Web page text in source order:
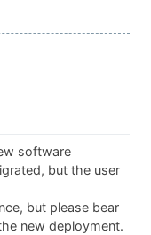
software
but the user
but please bear
new deployment.